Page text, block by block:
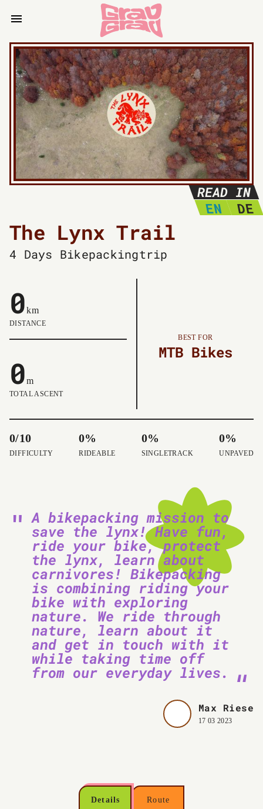
READ IN
EN
DE
The Lynx Trail
4 Days Bikepackingtrip
0km
DISTANCE
0m
TOTAL ASCENT
BEST FOR
MTB Bikes
0/10
DIFFICULTY
0%
RIDEABLE
0%
SINGLETRACK
0%
UNPAVED
A bikepacking mission to
save the lynx! Have fun,
ride your bike, protect
the lynx, learn about
carnivores! Bikepacking
is combining riding your
bike with exploring
nature. We ride through
nature, learn about it
and get in touch with it
while taking time off
from our everyday lives.
Max Riese
17 03 2023
Details Route